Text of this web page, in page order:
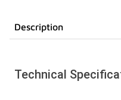
Description
Technical